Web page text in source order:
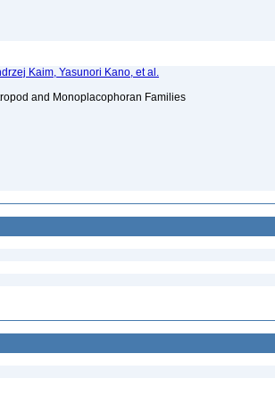
Kaim, Yasunori Kano, et al.
and Monoplacophoran Families